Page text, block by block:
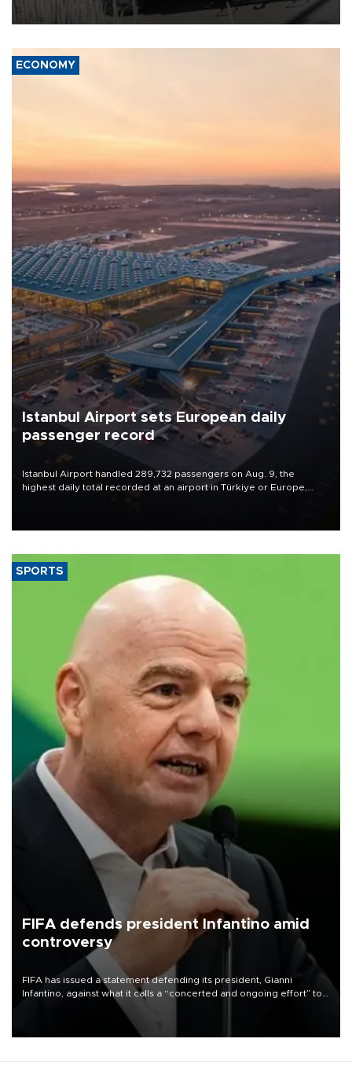
ECONOMY
Istanbul Airport sets European daily
passenger record
Istanbul Airport handled 289,732 passengers on Aug. 9, the
highest daily total recorded at an airport in Türkiye or Europe,
SPORTS
FIFA defends president Infantino amid
controversy
FIFA has issued a statement defending its president, Gianni
Infantino, against what it calls a “concerted and ongoing effort” to
undermine his leadership of the organization.